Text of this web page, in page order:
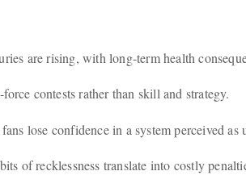
are rising, with long-term health
contests rather than skill and strategy.
lose confidence in a system perceived as
of recklessness translate into costly